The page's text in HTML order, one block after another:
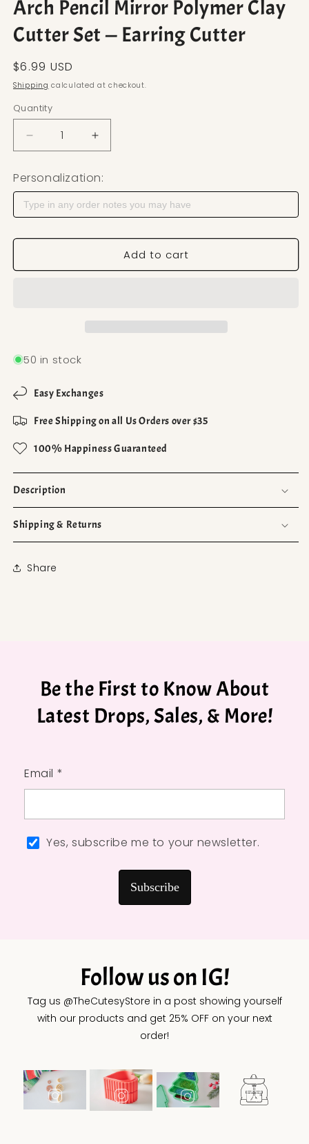
Arch Pencil Mirror Polymer Clay
Cutter Set — Earring Cutter
Regular price
$6.99 USD
Shipping calculated at checkout.
Quantity
Decrease quantity for Arch Pencil Mirror
Increase quantity for Arch Pencil
Personalization:
Add to cart
50 in stock
Easy Exchanges
Free Shipping on all Us Orders over $35
100% Happiness Guaranteed
Description
Shipping & Returns
Share
Be the First to Know About
Latest Drops, Sales, & More!
Email *
Yes, subscribe me to your newsletter.
Subscribe
Follow us on IG!
Tag us @TheCutesyStore in a post showing yourself
with our products and get 25% OFF on your next
order!